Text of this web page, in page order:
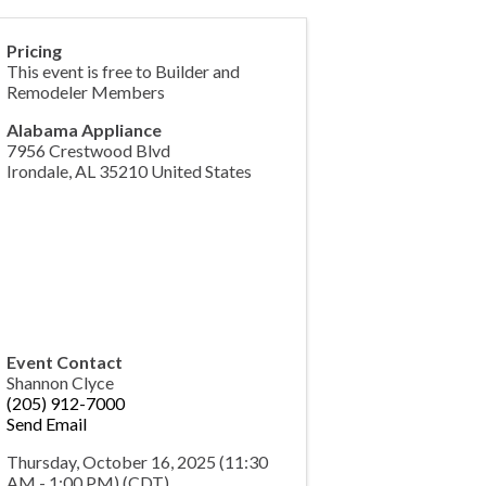
Pricing
This event is free to Builder and
Remodeler Members
Alabama Appliance
7956 Crestwood Blvd
Irondale AL 35210 United States
Event Contact
Shannon Clyce
(205) 912-7000
Send Email
Thursday, October 16, 2025 (11:30
AM - 1:00 PM) (CDT)